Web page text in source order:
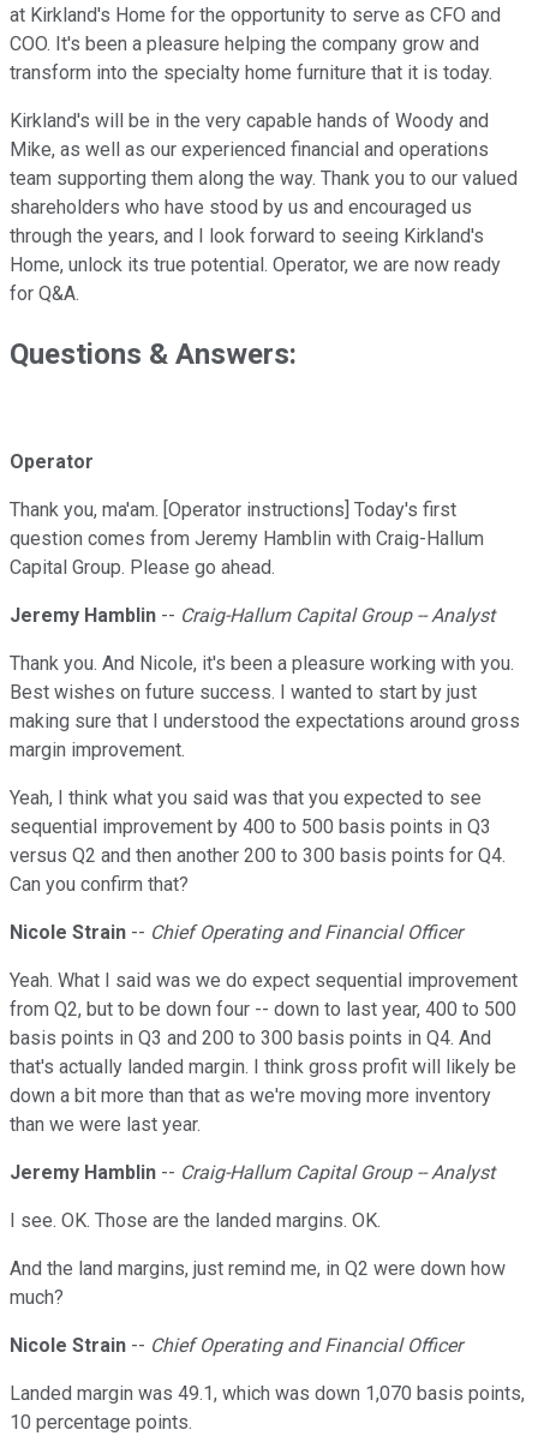
at Kirkland's Home for the opportunity to serve as CFO and
COO. It's been a pleasure helping the company grow and
transform into the specialty home furniture that it is today.
Kirkland's will be in the very capable hands of Woody and
Mike, as well as our experienced financial and operations
team supporting them along the way. Thank you to our valued
shareholders who have stood by us and encouraged us
through the years, and I look forward to seeing Kirkland's
Home, unlock its true potential. Operator, we are now ready
for Q&A.
Questions & Answers:
Operator
Thank you, ma'am. [Operator instructions] Today's first
question comes from Jeremy Hamblin with Craig-Hallum
Capital Group. Please go ahead.
Jeremy Hamblin -- Craig-Hallum Capital Group -- Analyst
Thank you. And Nicole, it's been a pleasure working with you.
Best wishes on future success. I wanted to start by just
making sure that I understood the expectations around gross
margin improvement.
Yeah, I think what you said was that you expected to see
sequential improvement by 400 to 500 basis points in Q3
versus Q2 and then another 200 to 300 basis points for Q4.
Can you confirm that?
Nicole Strain -- Chief Operating and Financial Officer
Yeah. What I said was we do expect sequential improvement
from Q2, but to be down four -- down to last year, 400 to 500
basis points in Q3 and 200 to 300 basis points in Q4. And
that's actually landed margin. I think gross profit will likely be
down a bit more than that as we're moving more inventory
than we were last year.
Jeremy Hamblin -- Craig-Hallum Capital Group -- Analyst
I see. OK. Those are the landed margins. OK.
And the land margins, just remind me, in Q2 were down how
much?
Nicole Strain -- Chief Operating and Financial Officer
Landed margin was 49.1, which was down 1,070 basis points,
10 percentage points.